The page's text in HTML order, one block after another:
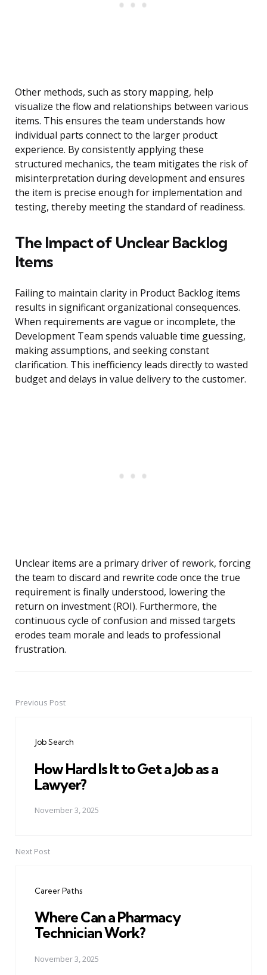
Other methods, such as story mapping, help
visualize the flow and relationships between various
items. This ensures the team understands how
individual parts connect to the larger product
experience. By consistently applying these
structured mechanics, the team mitigates the risk of
misinterpretation during development and ensures
the item is precise enough for implementation and
testing, thereby meeting the standard of readiness.
The Impact of Unclear Backlog
Items
Failing to maintain clarity in Product Backlog items
results in significant organizational consequences.
When requirements are vague or incomplete, the
Development Team spends valuable time guessing,
making assumptions, and seeking constant
clarification. This inefficiency leads directly to wasted
budget and delays in value delivery to the customer.
Unclear items are a primary driver of rework, forcing
the team to discard and rewrite code once the true
requirement is finally understood, lowering the
return on investment (ROI). Furthermore, the
continuous cycle of confusion and missed targets
erodes team morale and leads to professional
frustration.
PostPrevious Post
Job Search
How Hard Is It to Get a Job as a
Lawyer?
November 3, 2025
Next Post
Career Paths
Where Can a Pharmacy
Technician Work?
November 3, 2025